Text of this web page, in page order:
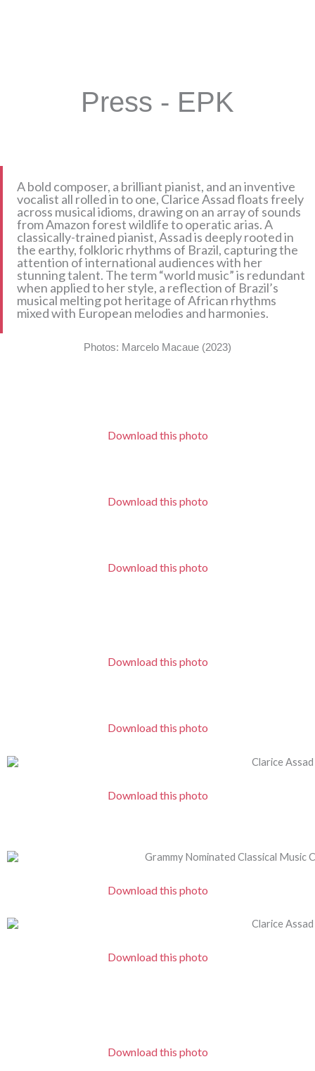
Press - EPK
A bold composer, a brilliant pianist, and an inventive
vocalist all rolled in to one, Clarice Assad floats freely
across musical idioms, drawing on an array of sounds
from Amazon forest wildlife to operatic arias. A
classically-trained pianist, Assad is deeply rooted in
the earthy, folkloric rhythms of Brazil, capturing the
attention of international audiences with her
stunning talent. The term “world music” is redundant
when applied to her style, a reflection of Brazil’s
musical melting pot heritage of African rhythms
mixed with European melodies and harmonies.
Photos: Marcelo Macaue (2023)
Download this photo
Download this photo
Download this photo
Download this photo
Download this photo
Download this photo
Download this photo
Download this photo
Download this photo